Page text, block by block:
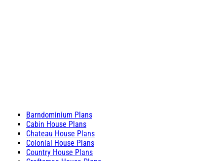
Barndominium Plans
Cabin House Plans
Chateau House Plans
Colonial House Plans
Country House Plans